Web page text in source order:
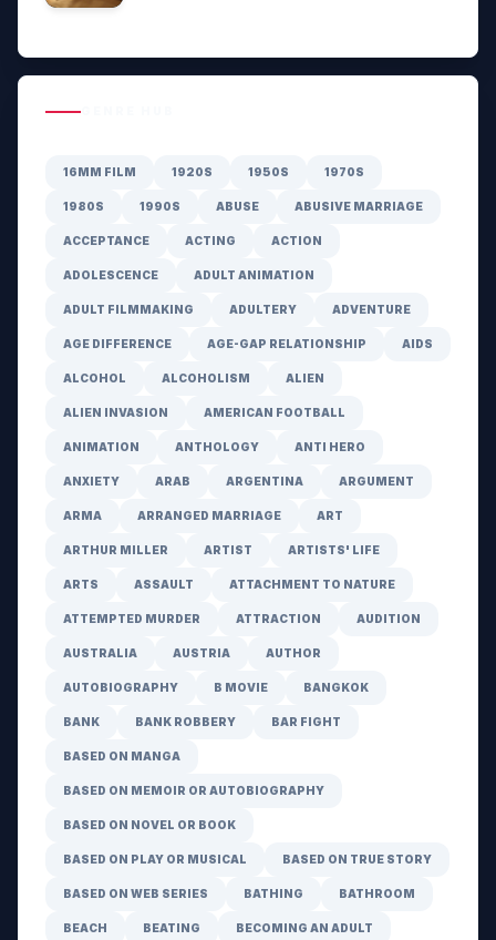
16MM FILM 1920S 1950S 1970S
1980S 1990S ABUSE ABUSIVE MARRIAGE
ACCEPTANCE ACTING ACTION
ADOLESCENCE ADULT ANIMATION
ADULT FILMMAKING ADULTERY ADVENTURE
AGE DIFFERENCE AGE-GAP RELATIONSHIP AIDS
ALCOHOL ALCOHOLISM ALIEN
ALIEN INVASION AMERICAN FOOTBALL
ANIMATION ANTHOLOGY ANTI HERO
ANXIETY ARAB ARGENTINA ARGUMENT
ARMA ARRANGED MARRIAGE ART
ARTHUR MILLER ARTIST ARTISTS' LIFE
ARTS ASSAULT ATTACHMENT TO NATURE
ATTEMPTED MURDER ATTRACTION AUDITION
AUSTRALIA AUSTRIA AUTHOR
AUTOBIOGRAPHY B MOVIE BANGKOK
BANK BANK ROBBERY BAR FIGHT
BASED ON MANGA
BASED ON MEMOIR OR AUTOBIOGRAPHY
BASED ON NOVEL OR BOOK
BASED ON PLAY OR MUSICAL BASED ON TRUE STORY
BASED ON WEB SERIES BATHING BATHROOM
BEACH BEATING BECOMING AN ADULT